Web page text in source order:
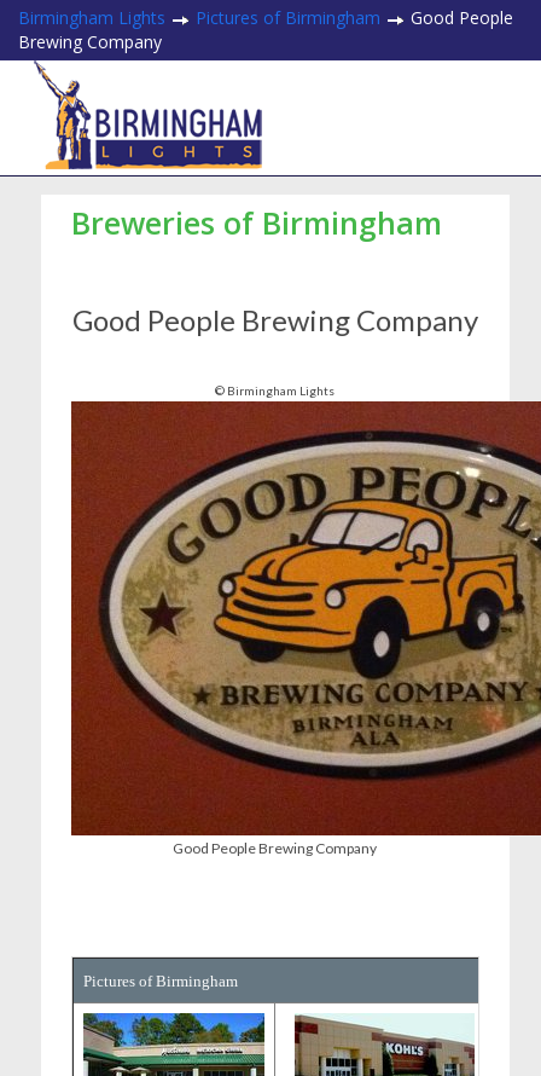
Birmingham Lights Pictures of Birmingham
Good People
Brewing Company
Breweries of Birmingham
Good People Brewing Company
© Birmingham Lights
Good People Brewing Company
Pictures of Birmingham